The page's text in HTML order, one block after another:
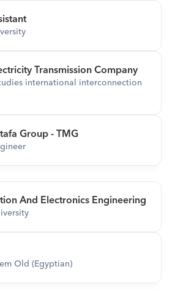
Transmission Company
international interconnection
Group - TMG
And Electronics Engineering
Old (Egyptian)